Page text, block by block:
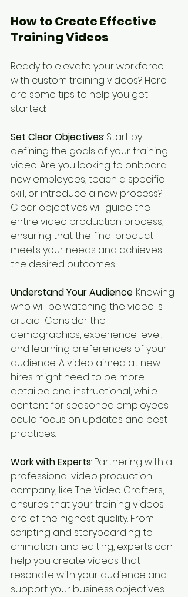
How to Create Effective
Training Videos
Ready to elevate your workforce
with custom training videos? Here
are some tips to help you get
started:
Set Clear Objectives: Start by
defining the goals of your training
video. Are you looking to onboard
new employees, teach a specific
skill, or introduce a new process?
Clear objectives will guide the
entire video production process,
ensuring that the final product
meets your needs and achieves
the desired outcomes.
Understand Your Audience: Knowing
who will be watching the video is
crucial. Consider the
demographics, experience level,
and learning preferences of your
audience. A video aimed at new
hires might need to be more
detailed and instructional, while
content for seasoned employees
could focus on updates and best
practices.
Work with Experts: Partnering with a
professional video production
company, like The Video Crafters,
ensures that your training videos
are of the highest quality. From
scripting and storyboarding to
animation and editing, experts can
help you create videos that
resonate with your audience and
support your business objectives.